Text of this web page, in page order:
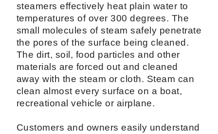
steamers effectively heat plain water to
temperatures of over 300 degrees. The
small molecules of steam safely penetrate
the pores of the surface being cleaned.
The dirt, soil, food particles and other
materials are forced out and cleaned
away with the steam or cloth. Steam can
clean almost every surface on a boat,
recreational vehicle or airplane.
Customers and owners easily understand